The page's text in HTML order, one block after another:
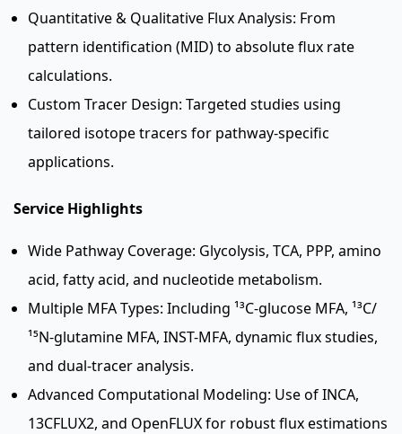
Quantitative & Qualitative Flux Analysis: From
pattern identification (MID) to absolute flux rate
calculations.
Custom Tracer Design: Targeted studies using
tailored isotope tracers for pathway-specific
applications.
Service Highlights
Wide Pathway Coverage: Glycolysis, TCA, PPP, amino
acid, fatty acid, and nucleotide metabolism.
Multiple MFA Types: Including ¹³C-glucose MFA, ¹³C/
¹⁵N-glutamine MFA, INST-MFA, dynamic flux studies,
and dual-tracer analysis.
Advanced Computational Modeling: Use of INCA,
13CFLUX2, and OpenFLUX for robust flux estimations